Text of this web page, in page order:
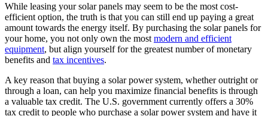
While leasing your solar panels may seem to be the most cost-
efficient option, the truth is that you can still end up paying a great
amount towards the energy itself. By purchasing the solar panels for
your home, you not only own the most modern and efficient
equipment, but align yourself for the greatest number of monetary
benefits and tax incentives.
A key reason that buying a solar power system, whether outright or
through a loan, can help you maximize financial benefits is through
a valuable tax credit. The U.S. government currently offers a 30%
tax credit to people who purchase a solar power system and have it